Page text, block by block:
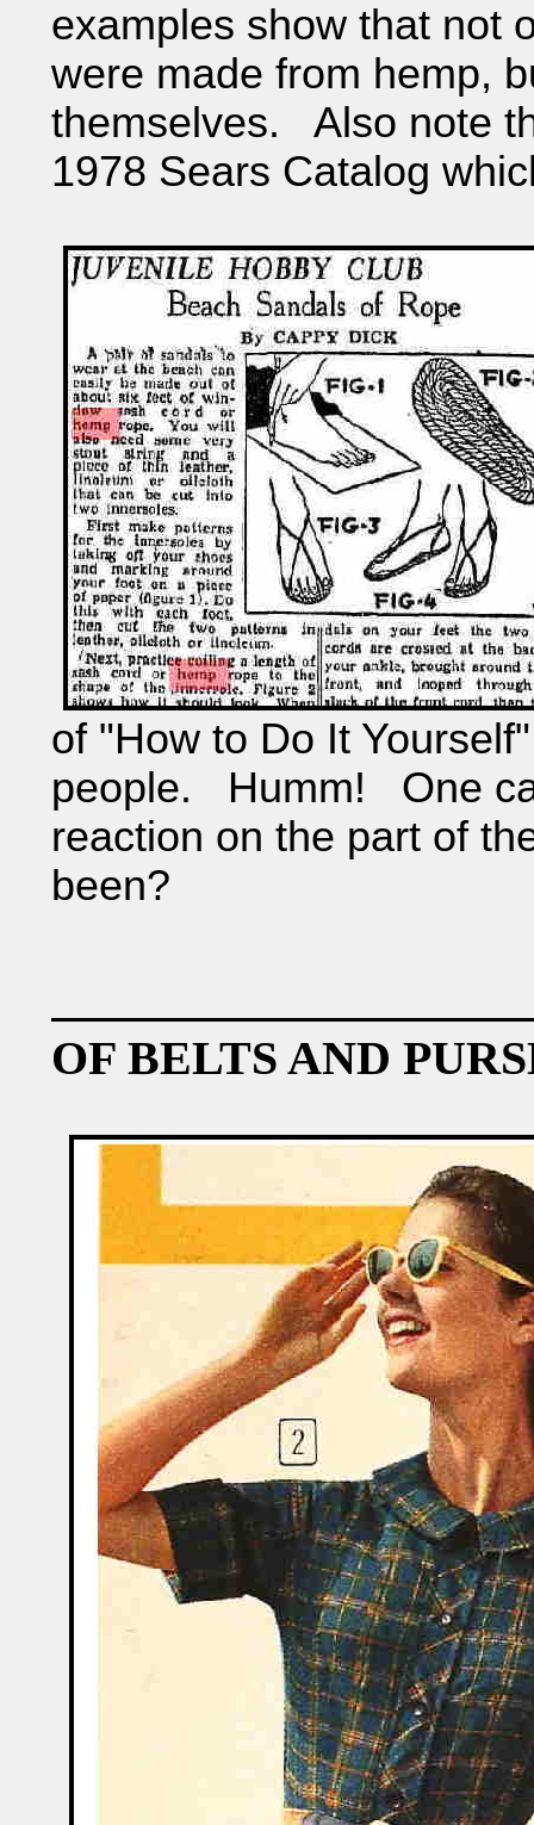
examples show that not
were made from hemp,
themselves. Also note
1978 Sears Catalog
of "How to Do It
people. Humm! One
reaction on the part of
been?
OF BELTS AND